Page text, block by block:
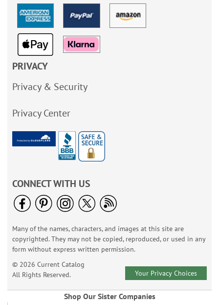
PRIVACY
Privacy & Security
Privacy Center
CONNECT WITH US
Many of the names, characters, and images at this site are
copyrighted. They may not be copied, reproduced, or used in any
form without express written permission.
© 2026 Current Catalog
All Rights Reserved.
Your Privacy Choices
Shop Our Sister Companies